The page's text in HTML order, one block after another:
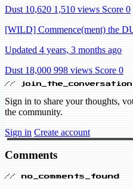
Dust 10,620 1,510 views Score 0
[WILD] Commence(ment) the
Updated 4 years, 3 months ago
Dust 18,000 998 views Score 0
// join_the_conversation
Sign in to share your thoughts,
the community.
Sign in Create account
Comments
// no_comments_found